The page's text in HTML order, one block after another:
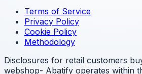
Terms of Service
Privacy Policy
Cookie Policy
Methodology
Disclosures for retail customers
webshop- Abatify operates within